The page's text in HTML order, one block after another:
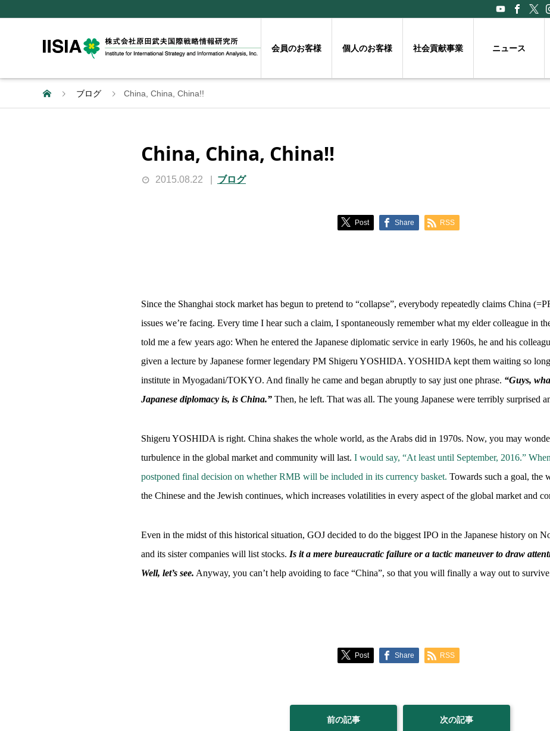
会員のお客様 個人のお客様 社会貢献事業 ニュース
ブログ China, China, China!!
China, China, China!!
2015.08.22 ブログ
Post Share RSS
Since the Shanghai stock market has begun to pretend to “collapse”, everybody repeatedly claims China
issues we’re facing. Every time I hear such a claim, I spontaneously remember what my elder colleague in
told me a few years ago: When he entered the Japanese diplomatic service in early 1960s, he and his
given a lecture by Japanese former legendary PM Shigeru YOSHIDA. YOSHIDA kept them waiting so
institute in Myogadani/TOKYO. And finally he came and began abruptly to say just one phrase. “Guys,
Japanese diplomacy is, is China.” Then, he left. That was all. The young Japanese were terribly surprised
Shigeru YOSHIDA is right. China shakes the whole world, as the Arabs did in 1970s. Now, you may
turbulence in the global market and community will last. I would say, “At least until September, 2016.”
postponed final decision on whether RMB will be included in its currency basket. Towards such a goal, the
the Chinese and the Jewish continues, which increases volatilities in every aspect of the global market and
Even in the midst of this historical situation, GOJ decided to do the biggest IPO in the Japanese history on
and its sister companies will list stocks. Is it a mere bureaucratic failure or a tactic maneuver to draw
Well, let’s see. Anyway, you can’t help avoiding to face “China”, so that you will finally a way out to
Post Share RSS
前の記事 次の記事